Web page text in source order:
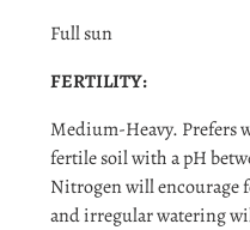
Full sun
FERTILITY:
Medium-Heavy. Prefers
fertile soil with a pH
Nitrogen will encourage
and irregular watering